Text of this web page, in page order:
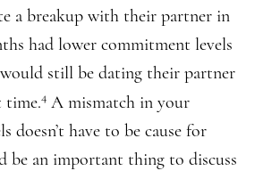
a breakup with their partner in
had lower commitment levels
still be dating their partner
time.4 A mismatch in your
doesn’t have to be cause for
be an important thing to discuss